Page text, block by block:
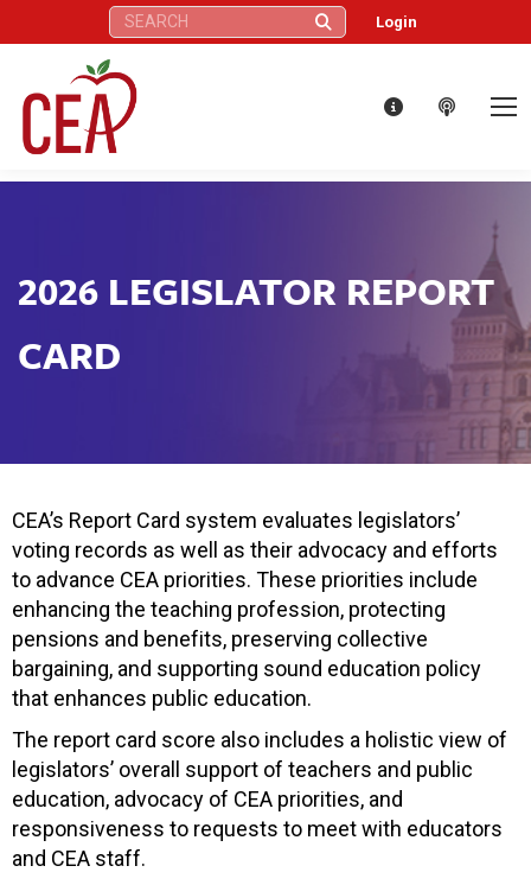
Search: Login
2026 LEGISLATOR REPORT
CARD
CEA’s Report Card system evaluates legislators’
voting records as well as their advocacy and efforts
to advance CEA priorities. These priorities include
enhancing the teaching profession, protecting
pensions and benefits, preserving collective
bargaining, and supporting sound education policy
that enhances public education.
The report card score also includes a holistic view of
legislators’ overall support of teachers and public
education, advocacy of CEA priorities, and
responsiveness to requests to meet with educators
and CEA staff.